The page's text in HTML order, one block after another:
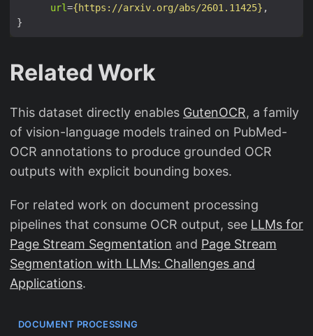
url={https://arxiv.org/abs/2601.11425}
Related Work
This dataset directly enables GutenOCR, a family
of vision-language models trained on PubMed-
OCR annotations to produce grounded OCR
outputs with explicit bounding boxes.
For related work on document processing
pipelines that consume OCR output, see LLMs for
Page Stream Segmentation and Page Stream
Segmentation with LLMs: Challenges and
Applications.
DOCUMENT PROCESSING